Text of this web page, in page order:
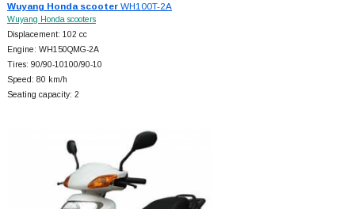
Wuyang Honda scooterWH100T-2A
Wuyang Honda scooters
Displacement: 102 cc
Engine: WH150QMG-2A
Tires: 90/90-10100/90-10
Speed: 80 km/h
Seating capacity: 2